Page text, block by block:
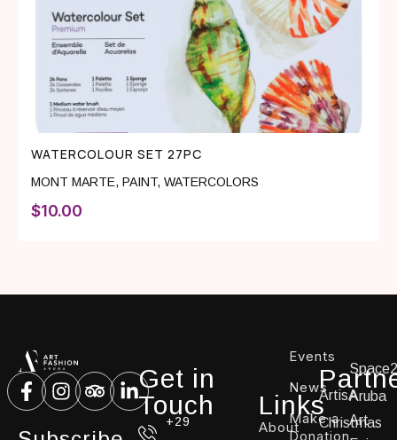
WATERCOLOUR SET 27PC
MONT MARTE, PAINT, WATERCOLORS
$10.00
Get in
Touch
+29
Links
About
Events
News
Make a
Donation
ArtisA
Christmas
Aruba
Art